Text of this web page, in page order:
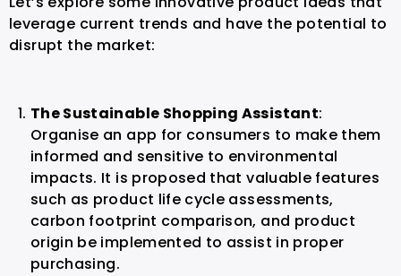
leverage current trends and have the potential to
disrupt the market:
The Sustainable Shopping Assistant:
Organise an app for consumers to make them
informed and sensitive to environmental
impacts. It is proposed that valuable features
such as product life cycle assessments,
carbon footprint comparison, and product
origin be implemented to assist in proper
purchasing.